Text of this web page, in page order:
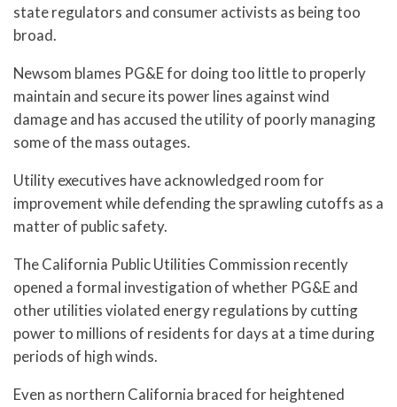
state regulators and consumer activists as being too
broad.
Newsom blames PG&E for doing too little to properly
maintain and secure its power lines against wind
damage and has accused the utility of poorly managing
some of the mass outages.
Utility executives have acknowledged room for
improvement while defending the sprawling cutoffs as a
matter of public safety.
The California Public Utilities Commission recently
opened a formal investigation of whether PG&E and
other utilities violated energy regulations by cutting
power to millions of residents for days at a time during
periods of high winds.
Even as northern California braced for heightened